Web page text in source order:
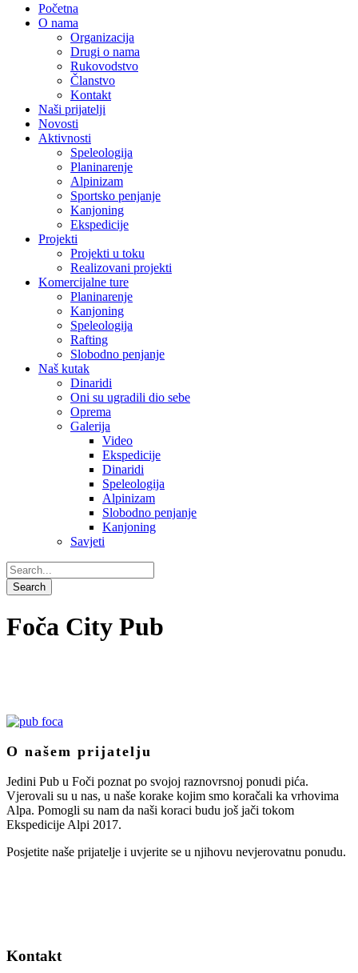
Početna
O nama
Organizacija
Drugi o nama
Rukovodstvo
Članstvo
Kontakt
Naši prijatelji
Novosti
Aktivnosti
Speleologija
Planinarenje
Alpinizam
Sportsko penjanje
Kanjoning
Ekspedicije
Projekti
Projekti u toku
Realizovani projekti
Komercijalne ture
Planinarenje
Kanjoning
Speleologija
Rafting
Slobodno penjanje
Naš kutak
Dinaridi
Oni su ugradili dio sebe
Oprema
Galerija
Video
Ekspedicije
Dinaridi
Speleologija
Alpinizam
Slobodno penjanje
Kanjoning
Savjeti
Foča City Pub
O našem prijatelju
Jedini Pub u Foči poznat po svojoj raznovrsnoj ponudi pića.
Vjerovali su u nas, u naše korake kojim smo koračali ka vrhovima
Alpa. Pomogli su nam da naši koraci budu još jači tokom
Ekspedicije Alpi 2017.
Posjetite naše prijatelje i uvjerite se u njihovu nevjerovatnu ponudu.
Kontakt